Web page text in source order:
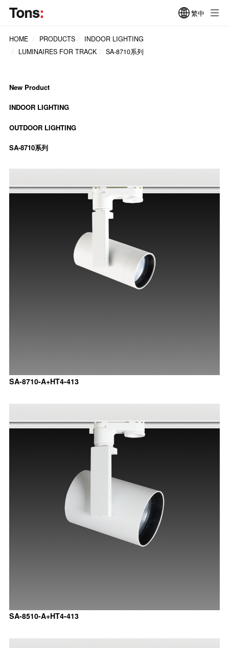
繁中
HOME PRODUCTS
INDOOR LIGHTING
LUMINAIRES FOR TRACK
SA-8710系列
New Product
INDOOR LIGHTING
OUTDOOR LIGHTING
SA-8710系列
SA-8710-A+HT4-413
SA-8510-A+HT4-413